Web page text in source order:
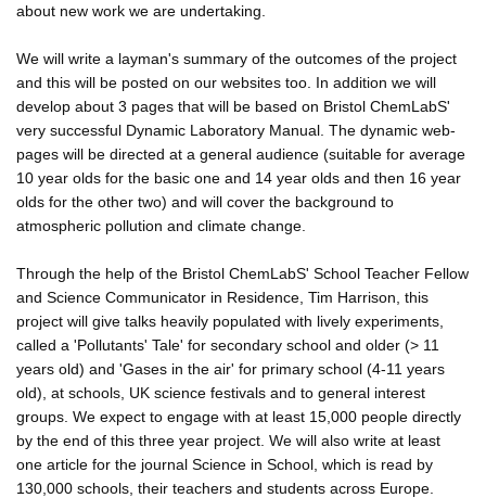
about new work we are undertaking.
We will write a layman's summary of the outcomes of the project
and this will be posted on our websites too. In addition we will
develop about 3 pages that will be based on Bristol ChemLabS'
very successful Dynamic Laboratory Manual. The dynamic web-
pages will be directed at a general audience (suitable for average
10 year olds for the basic one and 14 year olds and then 16 year
olds for the other two) and will cover the background to
atmospheric pollution and climate change.
Through the help of the Bristol ChemLabS' School Teacher Fellow
and Science Communicator in Residence, Tim Harrison, this
project will give talks heavily populated with lively experiments,
called a 'Pollutants' Tale' for secondary school and older (> 11
years old) and 'Gases in the air' for primary school (4-11 years
old), at schools, UK science festivals and to general interest
groups. We expect to engage with at least 15,000 people directly
by the end of this three year project. We will also write at least
one article for the journal Science in School, which is read by
130,000 schools, their teachers and students across Europe.